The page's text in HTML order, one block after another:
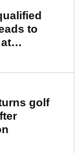
to
golf